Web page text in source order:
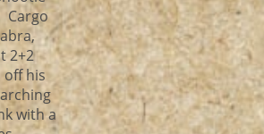
Cargo
2+2
off his
with a